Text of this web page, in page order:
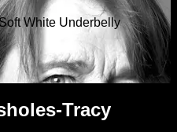
White Underbelly
Tracy